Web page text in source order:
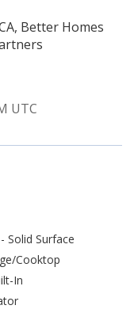
Better Homes
UTC
Solid Surface
Cooktop
In